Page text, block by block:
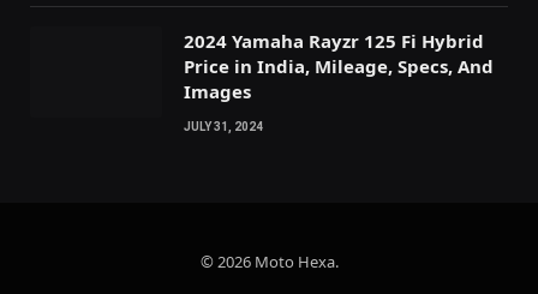
2024 Yamaha Rayzr 125 Fi Hybrid
Price in India, Mileage, Specs, And
Images
JULY 31, 2024
© 2026 Moto Hexa.